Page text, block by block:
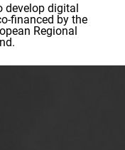
develop digital
financed by the
Regional